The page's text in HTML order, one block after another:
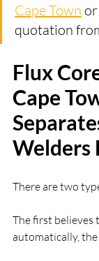
Cape Town
quotation
Flux
Cape
Welders
There are two
The first believes
automatically,